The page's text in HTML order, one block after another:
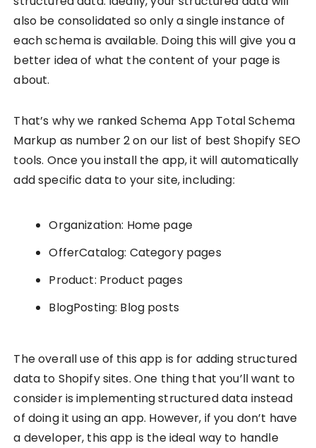
also be consolidated so only a single instance of
each schema is available. Doing this will give you a
better idea of what the content of your page is
about.
That’s why we ranked Schema App Total Schema
Markup as number 2 on our list of best Shopify SEO
tools. Once you install the app, it will automatically
add specific data to your site, including:
Organization: Home page
OfferCatalog: Category pages
Product: Product pages
BlogPosting: Blog posts
The overall use of this app is for adding structured
data to Shopify sites. One thing that you’ll want to
consider is implementing structured data instead
of doing it using an app. However, if you don’t have
a developer, this app is the ideal way to handle